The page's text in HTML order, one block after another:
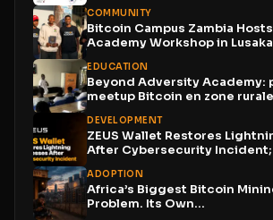
COMMUNITY
Bitcoin Campus Zambia
Academy Workshop in
EDUCATION
Beyond Adversity Academy:
meetup Bitcoin en zone rurale
DEVELOPMENT
ZEUS Wallet Restores
After Cybersecurity Incident;
ADOPTION
Africa’s Biggest Bitcoin
Problem. Its Own...